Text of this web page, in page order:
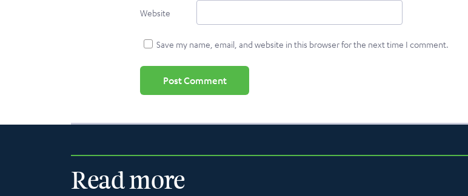
Website
Save my name, email, and website in this browser for the next time I comment.
Read more